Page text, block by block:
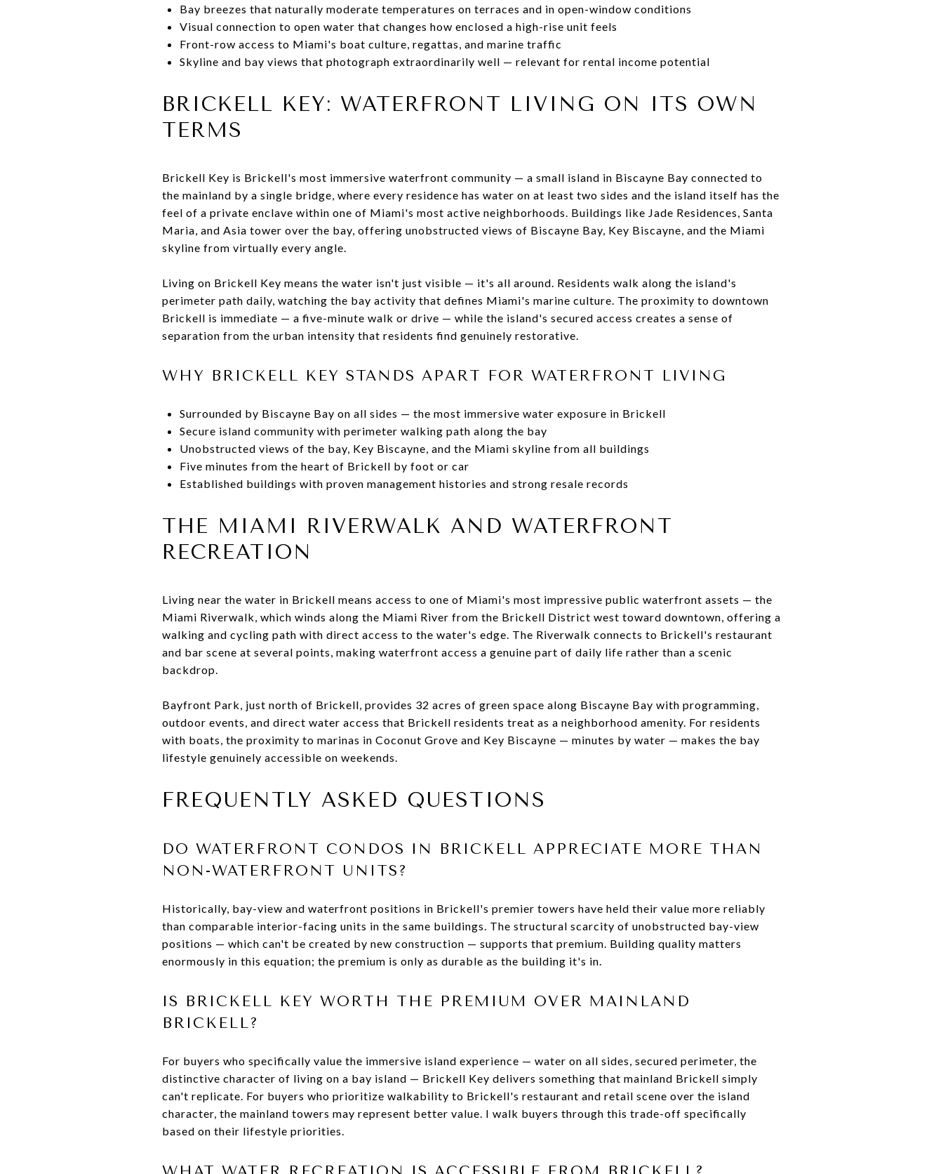
Bay breezes that naturally moderate temperatures on terraces and in open-window conditions
Visual connection to open water that changes how enclosed a high-rise unit feels
Front-row access to Miami's boat culture, regattas, and marine traffic
Skyline and bay views that photograph extraordinarily well — relevant for rental income potential
BRICKELL KEY: WATERFRONT LIVING ON ITS OWN
TERMS
Brickell Key is Brickell's most immersive waterfront community — a small island in Biscayne Bay connected to
the mainland by a single bridge, where every residence has water on at least two sides and the island itself has the
feel of a private enclave within one of Miami's most active neighborhoods. Buildings like Jade Residences, Santa
Maria, and Asia tower over the bay, offering unobstructed views of Biscayne Bay, Key Biscayne, and the Miami
skyline from virtually every angle.
Living on Brickell Key means the water isn't just visible — it's all around. Residents walk along the island's
perimeter path daily, watching the bay activity that defines Miami's marine culture. The proximity to downtown
Brickell is immediate — a five-minute walk or drive — while the island's secured access creates a sense of
separation from the urban intensity that residents find genuinely restorative.
WHY BRICKELL KEY STANDS APART FOR WATERFRONT LIVING
Surrounded by Biscayne Bay on all sides — the most immersive water exposure in Brickell
Secure island community with perimeter walking path along the bay
Unobstructed views of the bay, Key Biscayne, and the Miami skyline from all buildings
Five minutes from the heart of Brickell by foot or car
Established buildings with proven management histories and strong resale records
THE MIAMI RIVERWALK AND WATERFRONT
RECREATION
Living near the water in Brickell means access to one of Miami's most impressive public waterfront assets — the
Miami Riverwalk, which winds along the Miami River from the Brickell District west toward downtown, offering a
walking and cycling path with direct access to the water's edge. The Riverwalk connects to Brickell's restaurant
and bar scene at several points, making waterfront access a genuine part of daily life rather than a scenic
backdrop.
Bayfront Park, just north of Brickell, provides 32 acres of green space along Biscayne Bay with programming,
outdoor events, and direct water access that Brickell residents treat as a neighborhood amenity. For residents
with boats, the proximity to marinas in Coconut Grove and Key Biscayne — minutes by water — makes the bay
lifestyle genuinely accessible on weekends.
FREQUENTLY ASKED QUESTIONS
DO WATERFRONT CONDOS IN BRICKELL APPRECIATE MORE THAN
NON-WATERFRONT UNITS?
Historically, bay-view and waterfront positions in Brickell's premier towers have held their value more reliably
than comparable interior-facing units in the same buildings. The structural scarcity of unobstructed bay-view
positions — which can't be created by new construction — supports that premium. Building quality matters
enormously in this equation; the premium is only as durable as the building it's in.
IS BRICKELL KEY WORTH THE PREMIUM OVER MAINLAND
BRICKELL?
For buyers who specifically value the immersive island experience — water on all sides, secured perimeter, the
distinctive character of living on a bay island — Brickell Key delivers something that mainland Brickell simply
can't replicate. For buyers who prioritize walkability to Brickell's restaurant and retail scene over the island
character, the mainland towers may represent better value. I walk buyers through this trade-off specifically
based on their lifestyle priorities.